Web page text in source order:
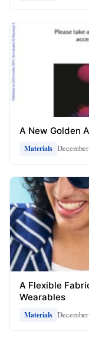
A New Golden
Materials
A Flexible
Wearables
Materials